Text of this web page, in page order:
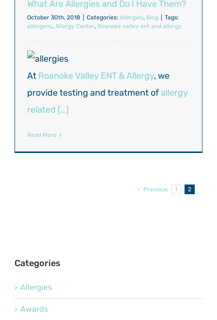
What Are Allergies and Do I Have Them?
October 30th, 2018 Categories: Allergies, Blog
Tags:
allergens, Allergy Center, Roanoke valley ent and allergy
At Roanoke Valley ENT & Allergy, we
provide testing and treatment ofallergy
related […]
Read More
Previous 1 2
Categories
Allergies
Awards